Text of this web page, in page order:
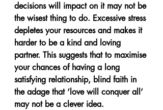
decisions will impact on it may not be
the wisest thing to do. Excessive stress
depletes your resources and makes it
harder to be a kind and loving
partner. This suggests that to maximise
your chances of having a long
satisfying relationship, blind faith in
the adage that ‘love will conquer all’
may not be a clever idea.